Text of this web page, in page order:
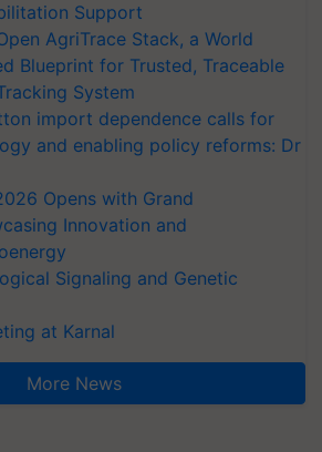
Support
AgriTrace Stack, a World
Blueprint for Trusted, Traceable
System
import dependence calls for
and enabling policy reforms: Dr
Opens with Grand
Innovation and
Signaling and Genetic
at Karnal
More News